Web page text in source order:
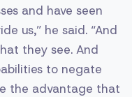
and have seen
us,” he said. “And
they see. And
to negate
the advantage that